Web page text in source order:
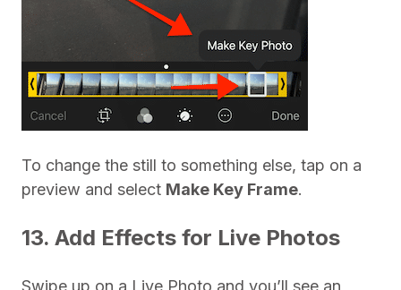
To change the still to something else, tap on a
preview and select Make Key Frame.
13. Add Effects for Live Photos
Swipe up on a Live Photo and you’ll see an